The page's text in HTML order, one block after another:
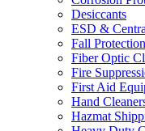
Desiccants
ESD &
Fall Protection
Fiber Optic
Fire
First Aid
Hand
Hazmat